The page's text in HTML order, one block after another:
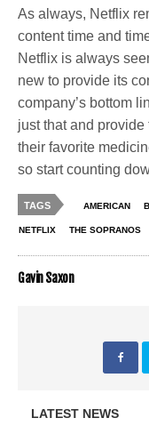
As always, Netflix
content time and
Netflix is always
new to provide its
company’s bottom
just that and
their favorite
so start counting
TAGS AMERICAN
NETFLIX THE SOPRANOS
Gavin Saxon
LATEST NEWS